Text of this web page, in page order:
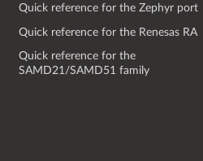
Quick reference for the Zephyr port
Quick reference for the Renesas RA
Quick reference for the
SAMD21/SAMD51 family